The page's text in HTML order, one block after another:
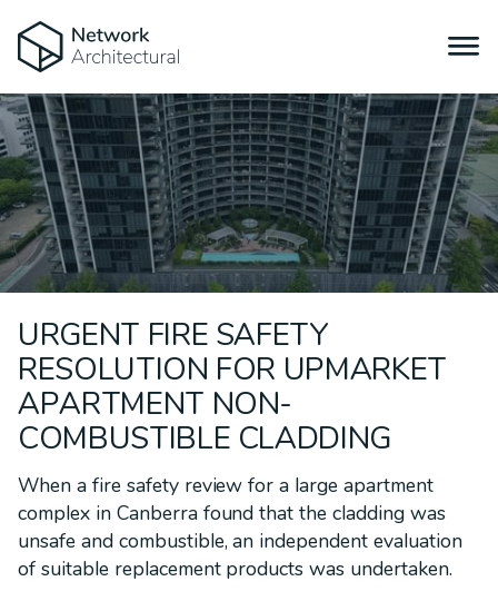
URGENT FIRE SAFETY
RESOLUTION FOR UPMARKET
APARTMENT NON-
COMBUSTIBLE CLADDING
When a fire safety review for a large apartment
complex in Canberra found that the cladding was
unsafe and combustible, an independent evaluation
of suitable replacement products was undertaken.